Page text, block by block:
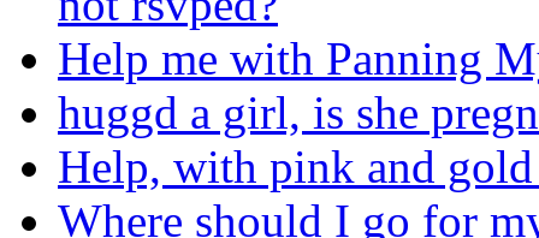
Help me with Panning
huggd a girl, is she
Help, with pink and gold
Where should I go for